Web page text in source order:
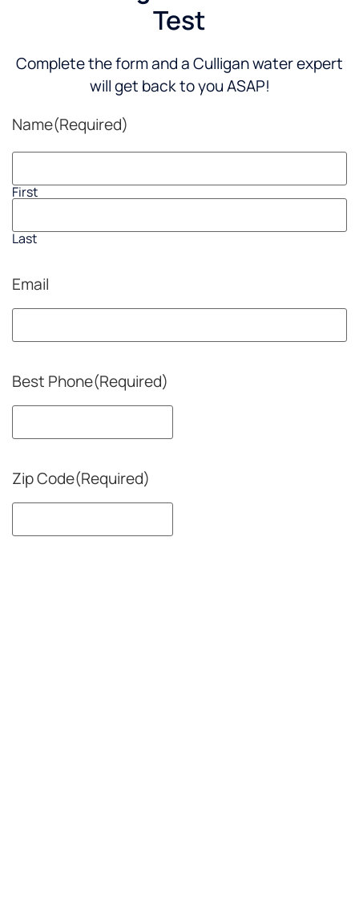
Test
Complete the form and a Culligan water expert
will get back to you ASAP!
Name(Required)
First
Last
Email
Best Phone(Required)
Zip Code(Required)